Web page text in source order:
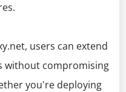
users can extend
without compromising
you're deploying